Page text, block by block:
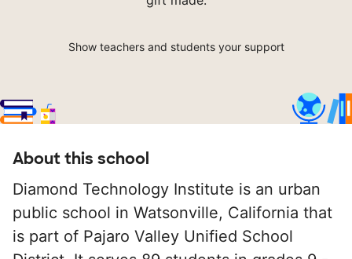
Show teachers and students your support
About this school
Diamond Technology Institute is an urban
public school in Watsonville, California that
is part of Pajaro Valley Unified School